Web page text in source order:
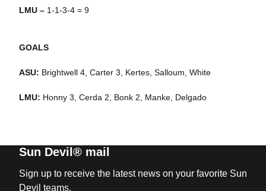
LMU – 1-1-3-4 = 9
GOALS
ASU: Brightwell 4, Carter 3, Kertes, Salloum, White
LMU: Honny 3, Cerda 2, Bonk 2, Manke, Delgado
Sun Devil® mail
Sign up to receive the latest news on your favorite Sun
Devil teams.